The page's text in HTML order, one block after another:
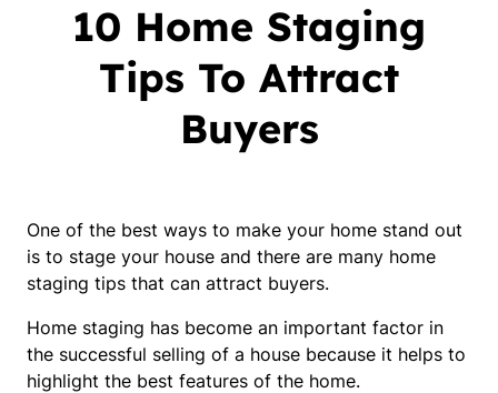
10 Home Staging
Tips To Attract
Buyers
One of the best ways to make your home stand out
is to stage your house and there are many home
staging tips that can attract buyers.
Home staging has become an important factor in
the successful selling of a house because it helps to
highlight the best features of the home.